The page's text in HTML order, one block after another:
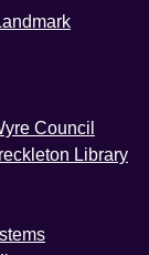
Council
Library